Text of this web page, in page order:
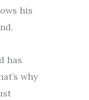
his
has
why